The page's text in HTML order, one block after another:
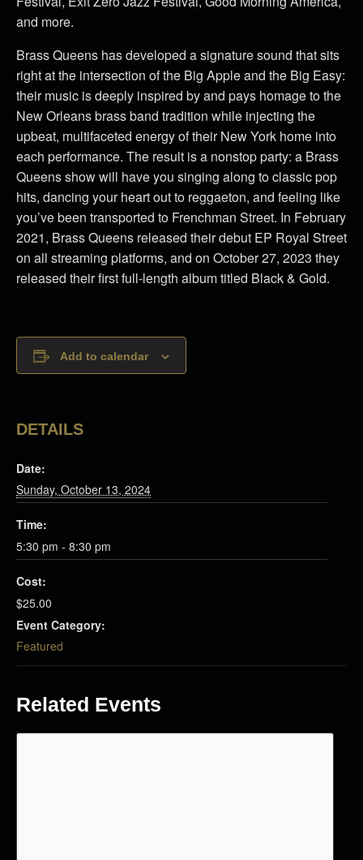
and more.
Brass Queens has developed a signature sound that sits
right at the intersection of the Big Apple and the Big Easy:
their music is deeply inspired by and pays homage to the
New Orleans brass band tradition while injecting the
upbeat, multifaceted energy of their New York home into
each performance. The result is a nonstop party: a Brass
Queens show will have you singing along to classic pop
hits, dancing your heart out to reggaeton, and feeling like
you’ve been transported to Frenchman Street. In February
2021, Brass Queens released their debut EP Royal Street
on all streaming platforms, and on October 27, 2023 they
released their first full-length album titled Black & Gold.
Add to calendar
DETAILS
Date:
Sunday, October 13, 2024
Time:
5:30 pm - 8:30 pm
Cost:
$25.00
Event Category:
Featured
Related Events